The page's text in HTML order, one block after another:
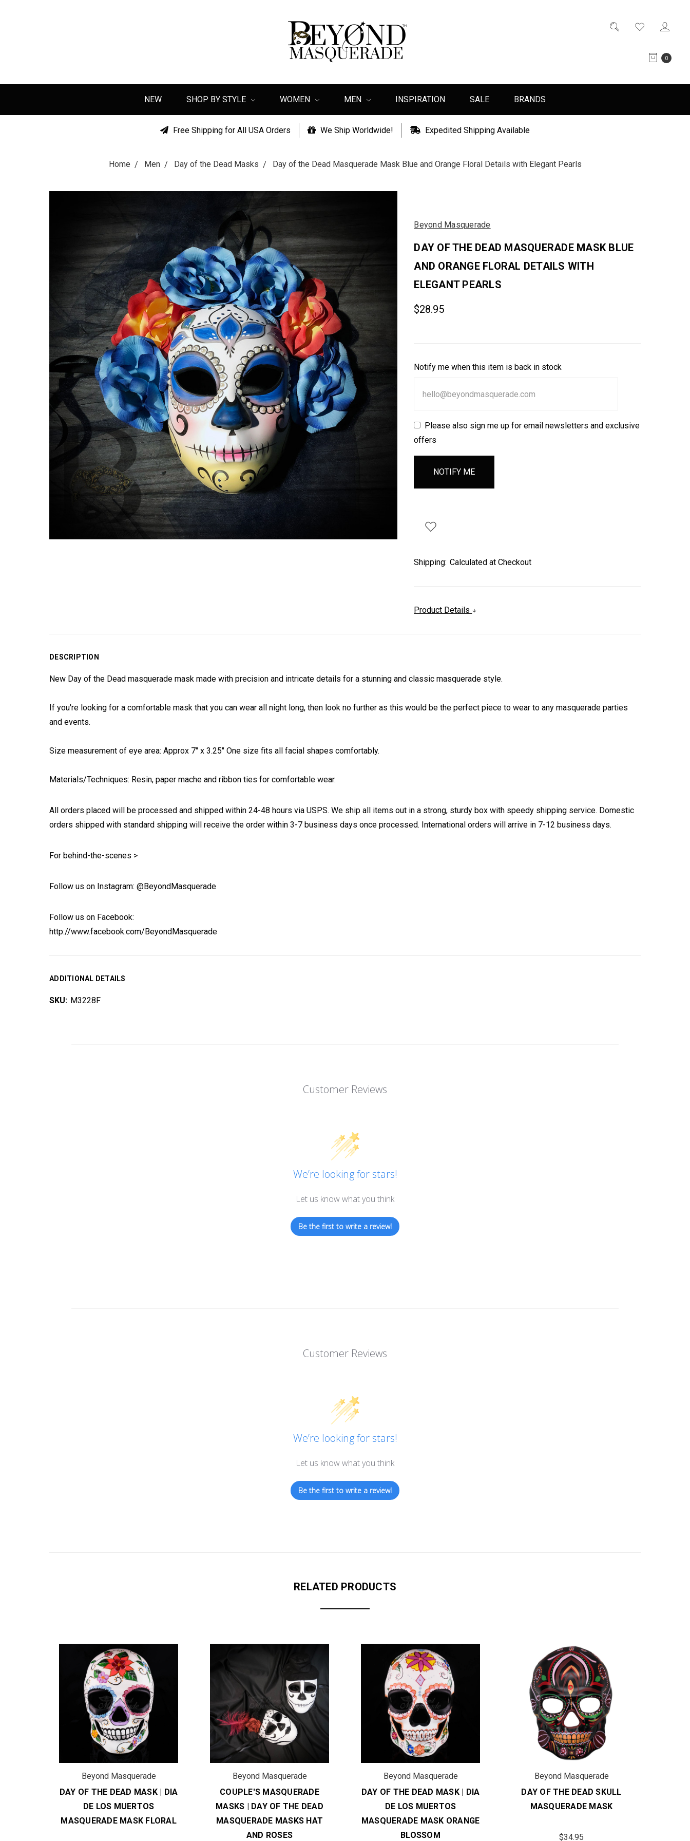
0
NEW SHOP BY STYLE WOMEN MEN INSPIRATION SALE BRANDS
Free Shipping for All USA Orders We Ship Worldwide! Expedited Shipping Available
Home Men Day of the Dead Masks Day of the Dead Masquerade Mask Blue and Orange Floral Details with Elegant Pearls
Beyond Masquerade
DAY OF THE DEAD MASQUERADE MASK BLUE
AND ORANGE FLORAL DETAILS WITH
ELEGANT PEARLS
$28.95
Notify me when this item is back in stock
Please also sign me up for email newsletters and exclusive
offers
Shipping: Calculated at Checkout
Product Details
DESCRIPTION
New Day of the Dead masquerade mask made with precision and intricate details for a stunning and classic masquerade style.
If you're looking for a comfortable mask that you can wear all night long, then look no further as this would be the perfect piece to wear to any masquerade parties
and events.
Size measurement of eye area: Approx 7" x 3.25" One size fits all facial shapes comfortably.
Materials/Techniques: Resin, paper mache and ribbon ties for comfortable wear.
All orders placed will be processed and shipped within 24-48 hours via USPS. We ship all items out in a strong, sturdy box with speedy shipping service. Domestic
orders shipped with standard shipping will receive the order within 3-7 business days once processed. International orders will arrive in 7-12 business days.
For behind-the-scenes >
Follow us on Instagram: @BeyondMasquerade
Follow us on Facebook:
http://www.facebook.com/BeyondMasquerade
ADDITIONAL DETAILS
SKU: M3228F
Customer Reviews
We’re looking for stars!
Let us know what you think
Be the first to write a review!
Customer Reviews
We’re looking for stars!
Let us know what you think
Be the first to write a review!
RELATED PRODUCTS
Beyond Masquerade
DAY OF THE DEAD MASK | DIA
DE LOS MUERTOS
MASQUERADE MASK FLORAL
Beyond Masquerade
COUPLE'S MASQUERADE
MASKS | DAY OF THE DEAD
MASQUERADE MASKS HAT
AND ROSES
Beyond Masquerade
DAY OF THE DEAD MASK | DIA
DE LOS MUERTOS
MASQUERADE MASK ORANGE
BLOSSOM
Beyond Masquerade
DAY OF THE DEAD SKULL
MASQUERADE MASK
$34.95